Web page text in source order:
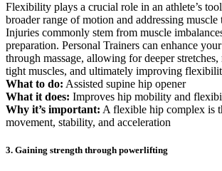
Flexibility plays a crucial role in an athlete’s
broader range of motion and addressing
Injuries commonly stem from muscle
preparation. Personal Trainers can enhance
through massage, allowing for deeper
tight muscles, and ultimately improving
What to do: Assisted supine hip opener
What it does: Improves hip mobility and
Why it’s important: A flexible hip complex is
movement, stability, and acceleration
3. Gaining strength through powerlifting